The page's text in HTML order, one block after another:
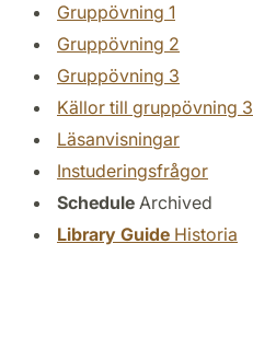
Gruppövning 1
Gruppövning 2
Gruppövning 3
Källor till gruppövning 3
Läsanvisningar
Instuderingsfrågor
Schedule Archived
Library Guide Historia